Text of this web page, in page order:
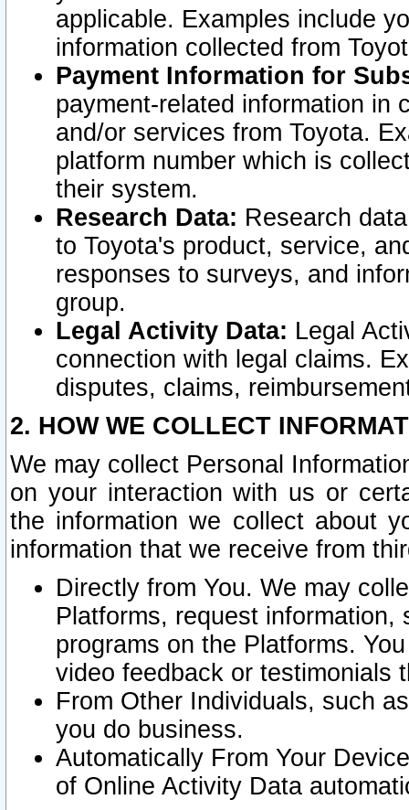
applicable. Examples include
information collected from
Payment Information for
payment-related information in
and/or services from Toyota.
platform number which is
their system.
Research Data: Research
to Toyota's product, service,
responses to surveys, and
group.
Legal Activity Data: Legal
connection with legal claims.
disputes, claims,
2. HOW WE COLLECT
We may collect Personal
on your interaction with us or
the information we collect about
information that we receive from
Directly from You. We may
Platforms, request
programs on the Platforms.
video feedback or testimonials
From Other Individuals, such
you do business.
Automatically From Your
of Online Activity Data